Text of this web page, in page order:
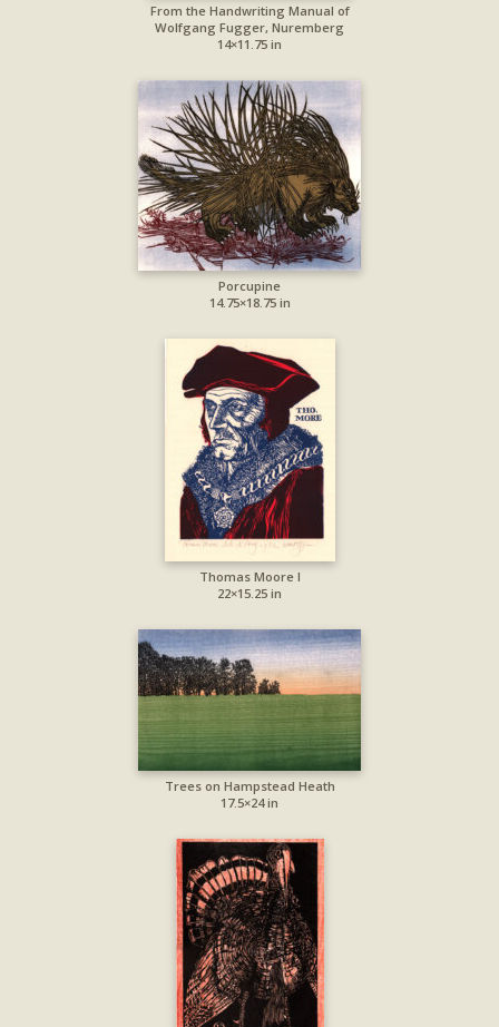
From the Handwriting Manual of
Wolfgang Fugger, Nuremberg
14×11.75 in
Porcupine
14.75×18.75 in
Thomas Moore I
22×15.25 in
Trees on Hampstead Heath
17.5×24 in